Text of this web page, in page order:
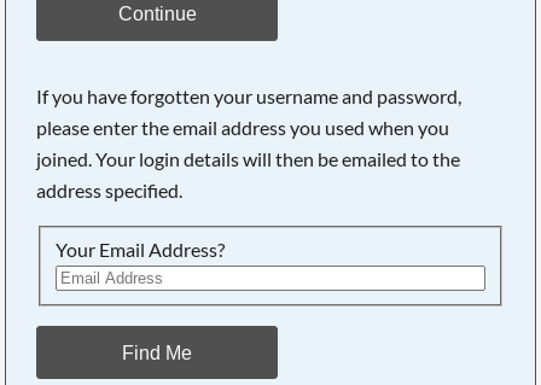
Continue
If you have forgotten your username and password,
please enter the email address you used when you
joined. Your login details will then be emailed to the
address specified.
Your Email Address?
Find Me